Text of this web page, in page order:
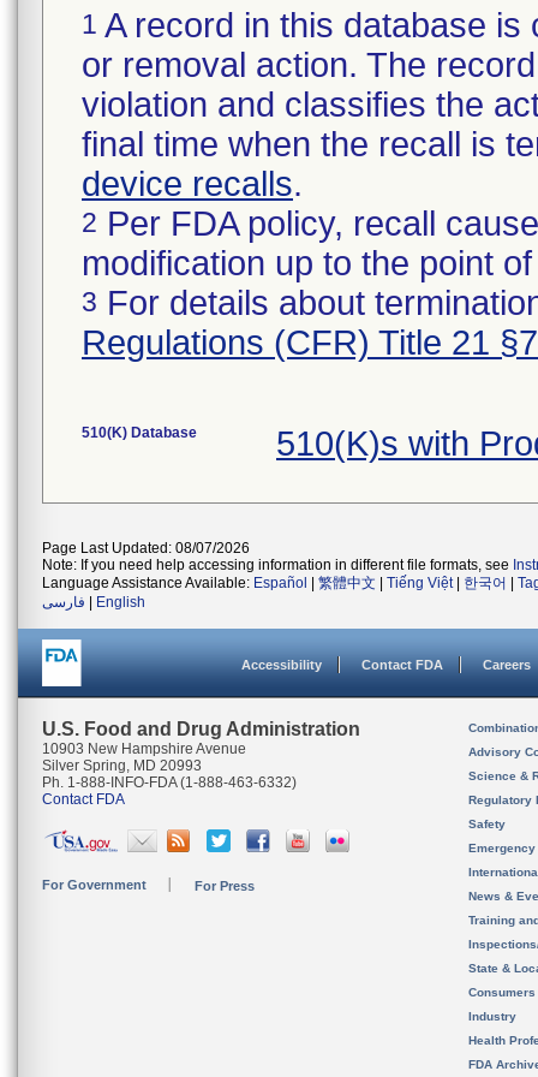
1 A record in this database
or removal action. The
violation and classifies the
final time when the recall is
device recalls.
2 Per FDA policy, recall
modification up to the point
3 For details about
Regulations (CFR) Title 21
510(K) Database 510(K)s with
Page Last Updated: 08/07/2026
Note: If you need help accessing information in different file formats, see
Language Assistance Available: Español 繁體中文 Tiếng Việt| 한국어
فارسی
English
Accessibility Contact FDA Careers
U.S. Food and Drug Administration
10903 New Hampshire Avenue
Silver Spring, MD 20993
Ph. 1-888-INFO-FDA (1-888-463-6332)
Contact FDA
For Government For Press
Advisory
Science &
Regulatory
Safety
News &
Training
State &
Consumers
Industry
Health
FDA